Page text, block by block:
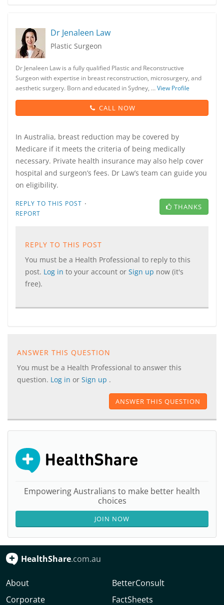
Dr Jenaleen Law
Plastic Surgeon
Dr Jenaleen Law is a fully qualified Plastic and Reconstructive
Surgeon with expertise in breast reconstruction, microsurgery, and
aesthetic surgery. Born and educated in Sydney, …View Profile
CALL NOW
In Australia, breast reduction may be covered by
Medicare if it meets the criteria of being medically
necessary. Private health insurance may also help cover
hospital and surgeon’s fees. Dr Law’s team can guide you
on eligibility.
REPLY TO THIS POST ·
REPORT
THANKS
REPLY TO THIS POST
You must be a Health Professional to reply to this
post. Log in to your account or Sign up now (it's
free).
ANSWER THIS QUESTION
You must be a Health Professional to answer this
question. Log in or Sign up .
ANSWER THIS QUESTION
Empowering Australians to make better health
choices
JOIN NOW
HealthShare.com.au
About
Corporate
BetterConsult
FactSheets